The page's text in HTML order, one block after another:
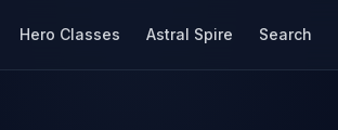
Hero Classes Astral Spire Search